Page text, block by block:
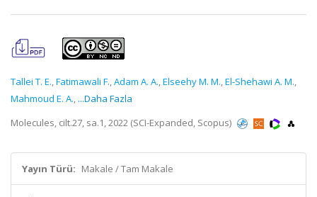
Tallei T. E.,Fatimawali F.,Adam A. A.,Elseehy M. M.,El-Shehawi A. M.,
Mahmoud E. A., ...Daha Fazla
Molecules, cilt.27, sa.1, 2022 (SCI-Expanded, Scopus)
Yayın Türü: Makale / Tam Makale